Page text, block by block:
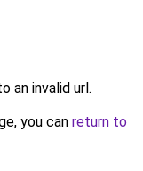
an invalid url.
you can return to